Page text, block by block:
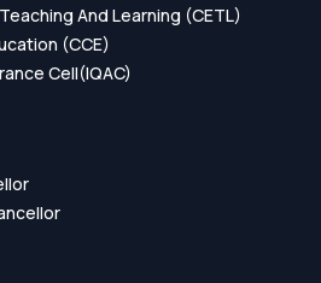
And Learning (CETL)
(CCE)
Cell(IQAC)